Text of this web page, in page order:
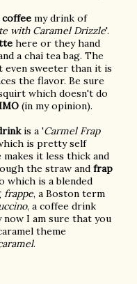
my drink of
with Caramel Drizzle'.
here or they hand
a chai tea bag. The
even sweeter than it is
the flavor. Be sure
which doesn't do
(in my opinion).
is a 'Carmel Frap
is pretty self
it less thick and
the straw and frap
which is a blended
frappe, a Boston term
, a coffee drink
I am sure that you
theme
.